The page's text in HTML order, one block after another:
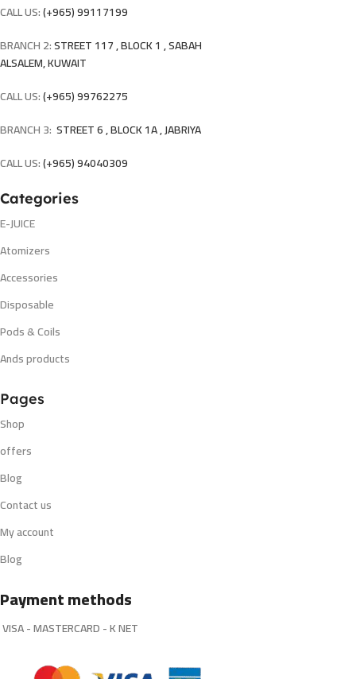
CALL US:(+965) 99117199
BRANCH 2:STREET 117 , BLOCK 1 , SABAH
ALSALEM, KUWAIT
CALL US:(+965) 99762275
BRANCH 3: STREET 6 , BLOCK 1A , JABRIYA
CALL US:(+965) 94040309
Categories
E-JUICE
Atomizers
Accessories
Disposable
Pods & Coils
Ands products
Pages
Shop
offers
Blog
Contact us
My account
Blog
Payment methods
VISA - MASTERCARD - K NET